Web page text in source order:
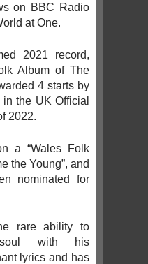
on BBC Radio
at One.
2021 record,
Album of The
4 starts by
the UK Official
2022.
a “Wales Folk
the Young”, and
nominated for
rare ability to
with his
lyrics and has